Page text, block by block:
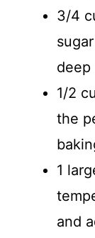
3/4
deep
1/2
the
1
and